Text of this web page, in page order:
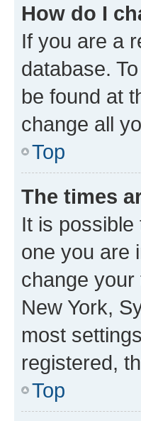
How do I
If you are a
database.
be found at
change all
Top
The times
It is
one you are
change
New York,
most
registered,
Top